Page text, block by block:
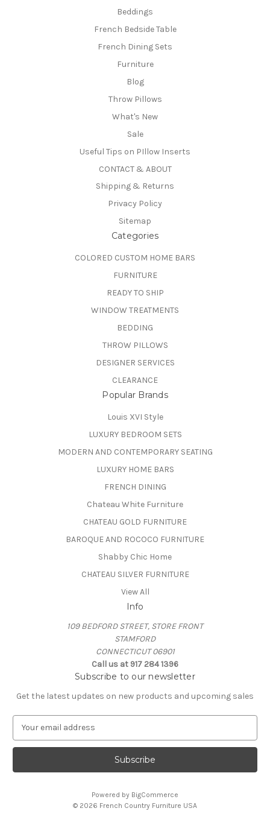
Beddings
French Bedside Table
French Dining Sets
Furniture
Blog
Throw Pillows
What's New
Sale
Useful Tips on PIllow Inserts
CONTACT & ABOUT
Shipping & Returns
Privacy Policy
Sitemap
Categories
COLORED CUSTOM HOME BARS
FURNITURE
READY TO SHIP
WINDOW TREATMENTS
BEDDING
THROW PILLOWS
DESIGNER SERVICES
CLEARANCE
Popular Brands
Louis XVI Style
LUXURY BEDROOM SETS
MODERN AND CONTEMPORARY SEATING
LUXURY HOME BARS
FRENCH DINING
Chateau White Furniture
CHATEAU GOLD FURNITURE
BAROQUE AND ROCOCO FURNITURE
Shabby Chic Home
CHATEAU SILVER FURNITURE
View All
Info
109 BEDFORD STREET, STORE FRONT
STAMFORD
CONNECTICUT 06901
Call us at 917 284 1396
Subscribe to our newsletter
Get the latest updates on new products and upcoming sales
a
l
Powered by BigCommerce
© 2026 French Country Furniture USA